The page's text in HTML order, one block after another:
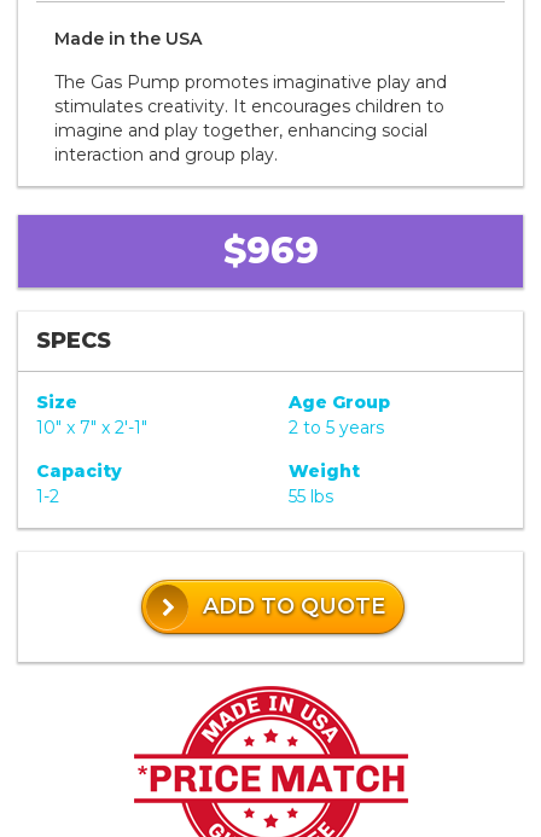
Made in the U S A
The Gas Pump promotes imaginative play and
stimulates creativity. It encourages children to
imagine and play together, enhancing social
interaction and group play.
$969
SPECS
Size
10" x 7" x 2'-1"
Age Group
2 to 5 years
Capacity
1-2
Weight
55 lbs
ADD TO QUOTE